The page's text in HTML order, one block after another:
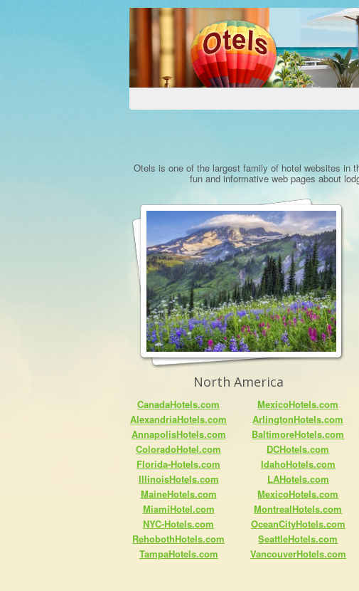
Otels is one of the largest family of hotel websites in
fun and informative web pages about
North America
CanadaHotels.com
MexicoHotels.com
AlexandriaHotels.com
ArlingtonHotels.com
AnnapolisHotels.com
BaltimoreHotels.com
ColoradoHotel.com
DCHotels.com
Florida-Hotels.com
IdahoHotels.com
IllinoisHotels.com
LAHotels.com
MaineHotels.com
MexicoHotels.com
MiamiHotel.com
MontrealHotels.com
NYC-Hotels.com
OceanCityHotels.com
RehobothHotels.com
SeattleHotels.com
TampaHotels.com
VancouverHotels.com